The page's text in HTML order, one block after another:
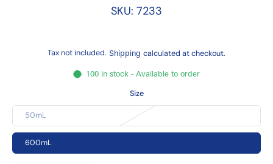
SKU: 7233
Tax not included. Shipping calculated at checkout.
100 in stock - Available to order
Size
50mL
600mL